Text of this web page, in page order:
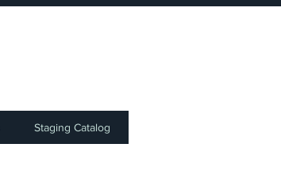
Staging Catalog